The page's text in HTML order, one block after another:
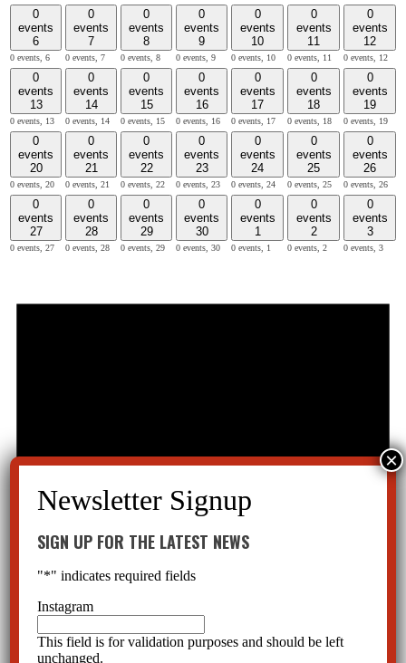
0
events
6
0 events, 6
0
events
7
0 events, 7
0
events
8
0 events, 8
0
events
9
0 events, 9
0
events
10
0 events, 10
0
events
11
0 events, 11
0
events
12
0 events, 12
0
events
13
0 events, 13
0
events
14
0 events, 14
0
events
15
0 events, 15
0
events
16
0 events, 16
0
events
17
0 events, 17
0
events
18
0 events, 18
0
events
19
0 events, 19
0
events
20
0 events, 20
0
events
21
0 events, 21
0
events
22
0 events, 22
0
events
23
0 events, 23
0
events
24
0 events, 24
0
events
25
0 events, 25
0
events
26
0 events, 26
0
events
27
0 events, 27
0
events
28
0 events, 28
0
events
29
0 events, 29
0
events
30
0 events, 30
0
events
1
0 events, 1
0
events
2
0 events, 2
0
events
3
0 events, 3
SIGN UP FOR THE LATEST NEWS
"*" indicates required fields
Instagram
This field is for validation purposes and should be left
unchanged.